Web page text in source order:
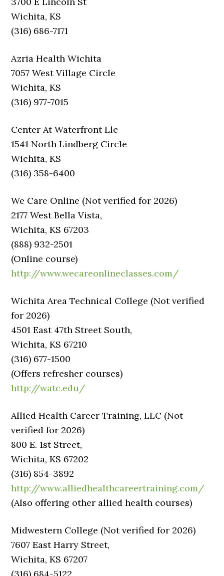
Wichita, KS
(316) 686-7171
Azria Health Wichita
7057 West Village Circle
Wichita, KS
(316) 977-7015
Center At Waterfront Llc
1541 North Lindberg Circle
Wichita, KS
(316) 358-6400
We Care Online (Not verified for 2026)
2177 West Bella Vista,
Wichita, KS 67203
(888) 932-2501
(Online course)
http://www.wecareonlineclasses.com/
Wichita Area Technical College (Not verified
for 2026)
4501 East 47th Street South,
Wichita, KS 67210
(316) 677-1500
(Offers refresher courses)
http://watc.edu/
Allied Health Career Training, LLC (Not
verified for 2026)
800 E. 1st Street,
Wichita, KS 67202
(316) 854-3892
http://www.alliedhealthcareertraining.com/
(Also offering other allied health courses)
Midwestern College (Not verified for 2026)
7607 East Harry Street,
Wichita, KS 67207